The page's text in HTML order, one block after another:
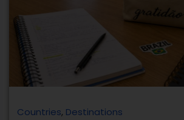
Countries, Destinations